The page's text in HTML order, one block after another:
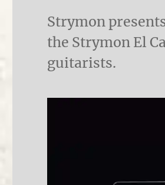
Strymon
the Strymon El
guitarists.